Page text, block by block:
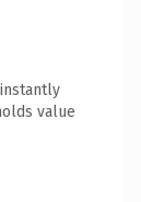
value